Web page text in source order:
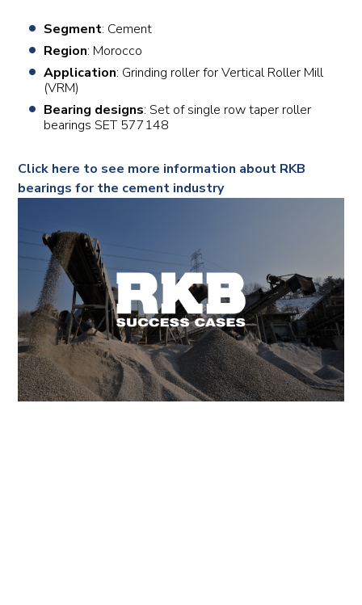
Segment: Cement
Region: Morocco
Application: Grinding roller for Vertical Roller Mill
(VRM)
Bearing designs: Set of single row taper roller
bearings SET 577148
Click here to see more information about RKB
bearings for the cement industry